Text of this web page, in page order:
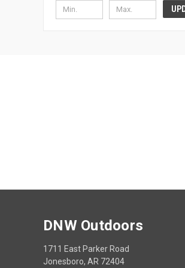
DNW Outdoors
1711 East Parker Road
Jonesboro, AR 72404